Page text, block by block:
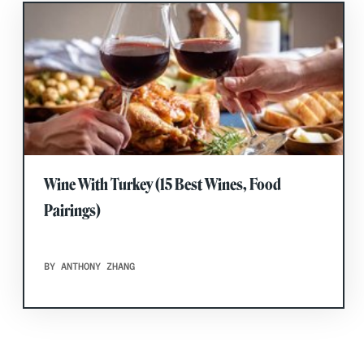
Wine With Turkey (15 Best Wines, Food
Pairings)
BY ANTHONY ZHANG